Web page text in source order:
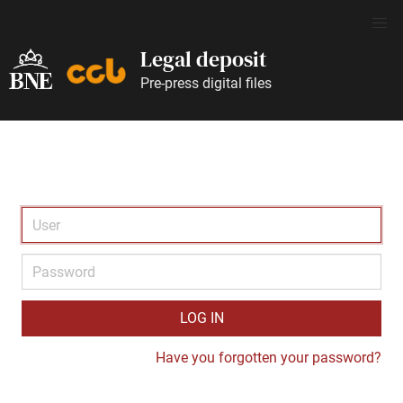
Legal deposit
Pre-press digital files
LOG IN
Have you forgotten your password?